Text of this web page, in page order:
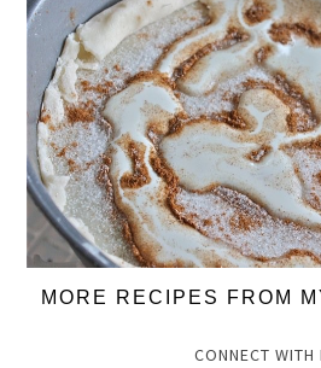
MORE RECIPES FROM
CONNECT WITH